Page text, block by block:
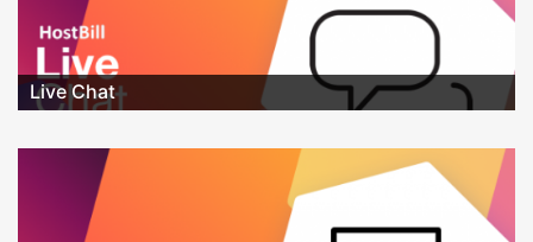
Live Chat